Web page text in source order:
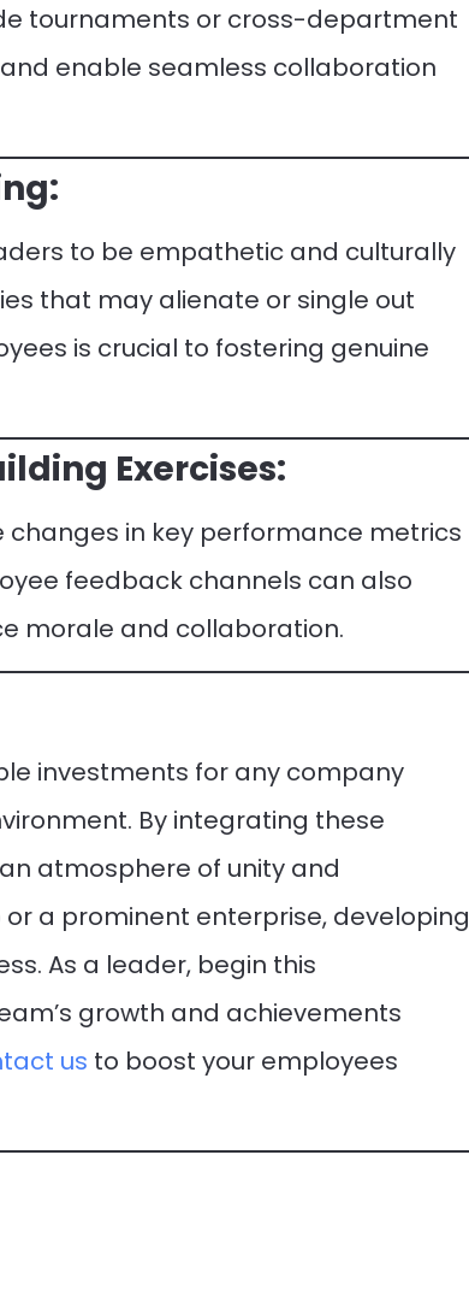
tournaments or cross-department
enable seamless collaboration
to be empathetic and culturally
that may alienate or single out
is crucial to fostering genuine
Exercises:
changes in key performance metrics
feedback channels can also
morale and collaboration.
investments for any company
By integrating these
atmosphere of unity and
a prominent enterprise, developing
As a leader, begin this
growth and achievements
us to boost your employees